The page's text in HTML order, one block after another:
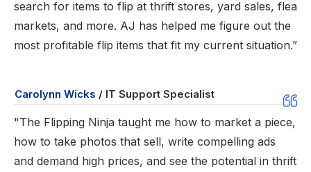
search for items to flip at thrift stores, yard sales, flea
markets, and more. AJ has helped me figure out the
most profitable flip items that fit my current situation.”
Carolynn Wicks / IT Support Specialist
"The Flipping Ninja taught me how to market a piece,
how to take photos that sell, write compelling ads
and demand high prices, and see the potential in thrift